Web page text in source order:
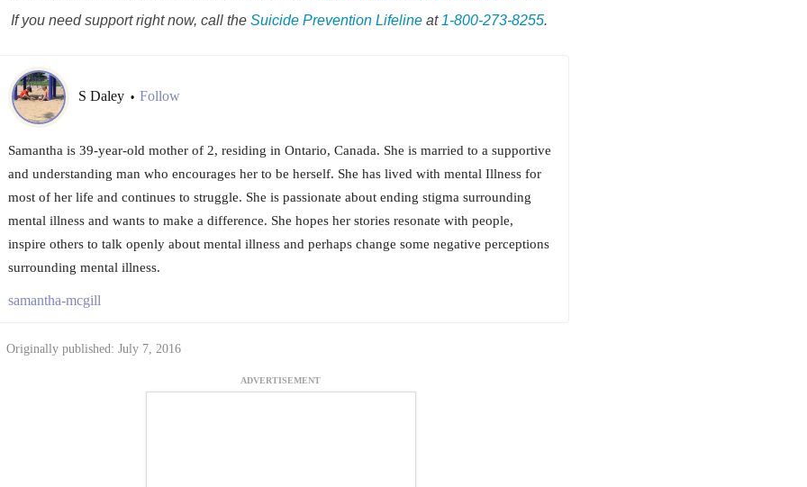
If you need support right now, call the SuicidePrevention Lifelineat 1-800-273-8255.
S Daley • Follow
Samantha is 39-year-old mother of 2, residing in Ontario, Canada. She is married to a supportive
and understanding man who encourages her to be herself. She has lived with mental Illness for
most of her life and continues to struggle. She is passionate about ending stigma surrounding
mental illness and wants to make a difference. She hopes her stories resonate with people,
inspire others to talk openly about mental illness and perhaps change some negative perceptions
surrounding mental illness.
samantha-mcgill
Originally published: July 7, 2016
ADVERTISEMENT